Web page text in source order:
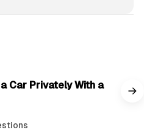
Car Privately With a